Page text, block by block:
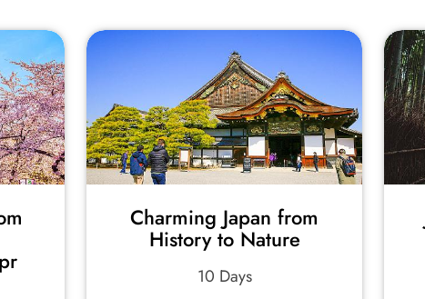
Charming Japan from
History to Nature
10 Days